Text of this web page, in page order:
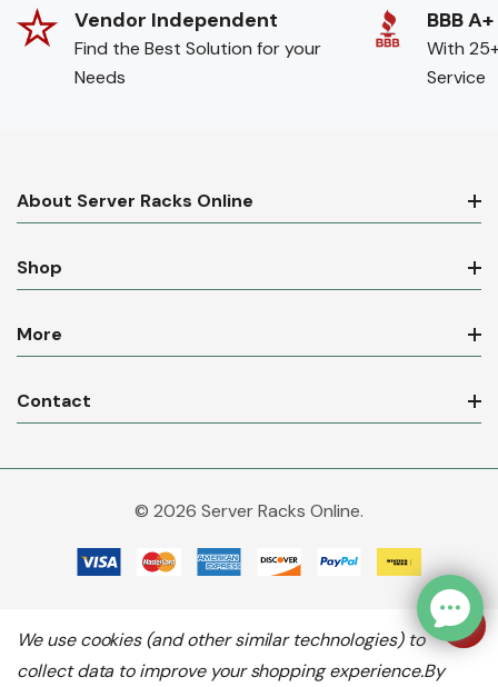
Vendor Independent
Find the Best Solution for your
Needs
BBB A+
With
Service
About Server Racks Online
Shop
More
Contact
© 2026 Server Racks Online.
We use cookies (and other similar technologies) to
collect data to improve your shopping experience.By